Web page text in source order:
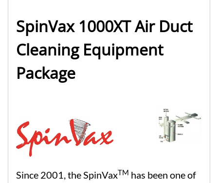
SpinVax 1000XT Air Duct
Cleaning Equipment
Package
Since 2001, the SpinVaxTM has been one of